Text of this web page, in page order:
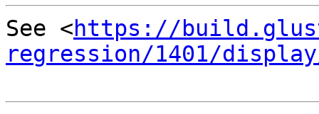
See <https://
regression/1401/